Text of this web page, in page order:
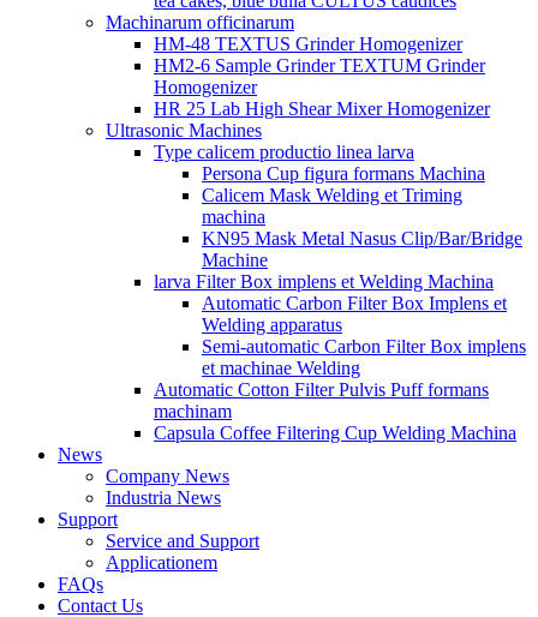
Machinarum officinarum
HM-48 TEXTUS Grinder Homogenizer
HM2-6 Sample Grinder TEXTUM Grinder
Homogenizer
HR 25 Lab High Shear Mixer Homogenizer
Ultrasonic Machines
Type calicem productio linea larva
Persona Cup figura formans Machina
Calicem Mask Welding et Triming
machina
KN95 Mask Metal Nasus Clip/Bar/Bridge
Machine
larva Filter Box implens et Welding Machina
Automatic Carbon Filter Box Implens et
Welding apparatus
Semi-automatic Carbon Filter Box implens
et machinae Welding
Automatic Cotton Filter Pulvis Puff formans
machinam
Capsula Coffee Filtering Cup Welding Machina
News
Company News
Industria News
Support
Service and Support
Applicationem
FAQs
Contact Us